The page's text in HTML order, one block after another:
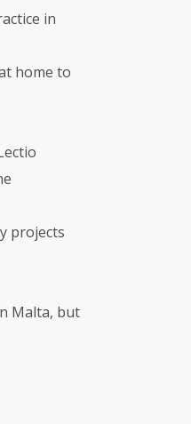
in
home to
projects
Malta, but